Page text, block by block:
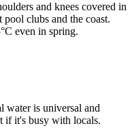
and knees covered in
pool clubs and the coast.
even in spring.
is universal and
if it's busy with locals.